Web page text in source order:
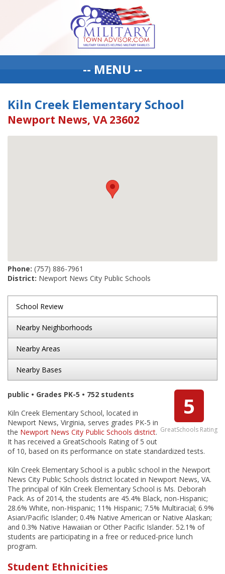
-- MENU --
Kiln Creek Elementary School
Newport News, VA 23602
Phone: (757) 886-7961
District: Newport News City Public Schools
School Review
Nearby Neighborhoods
Nearby Areas
Nearby Bases
5
GreatSchools Rating
public • Grades PK-5 • 752 students
Kiln Creek Elementary School, located in
Newport News, Virginia, serves grades PK-5 in
the Newport News City Public Schools district.
It has received a GreatSchools Rating of 5 out
of 10, based on its performance on state standardized tests.
Kiln Creek Elementary School is a public school in the Newport
News City Public Schools district located in Newport News, VA.
The principal of Kiln Creek Elementary School is Ms. Deborah
Pack. As of 2014, the students are 45.4% Black, non-Hispanic;
28.6% White, non-Hispanic; 11% Hispanic; 7.5% Multiracial; 6.9%
Asian/Pacific Islander; 0.4% Native American or Native Alaskan;
and 0.3% Native Hawaiian or Other Pacific Islander. 52.1% of
students are participating in a free or reduced-price lunch
program.
Student Ethnicities